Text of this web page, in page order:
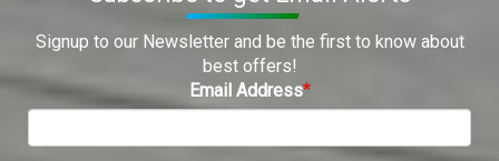
Signup to our Newsletter and be the first to know about
best offers!
Email Address